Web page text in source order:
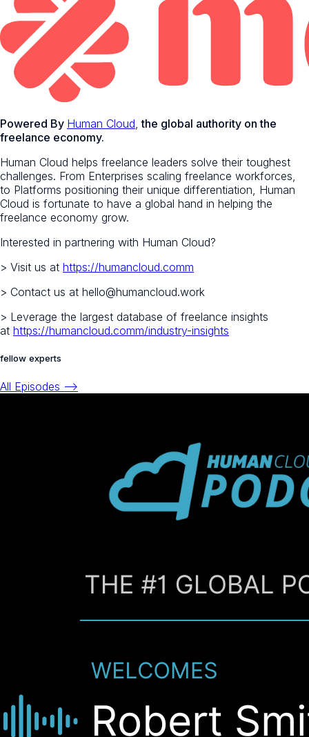
Powered By Human Cloud, the global authority on the
freelance economy.
Human Cloud helps freelance leaders solve their toughest
challenges. From Enterprises scaling freelance workforces,
to Platforms positioning their unique differentiation, Human
Cloud is fortunate to have a global hand in helping the
freelance economy grow.
Interested in partnering with Human Cloud?
> Visit us at https://humancloud.comm
> Contact us at hello@humancloud.work
> Leverage the largest database of freelance insights
at https://humancloud.comm/industry-insights
fellow experts
All Episodes -->